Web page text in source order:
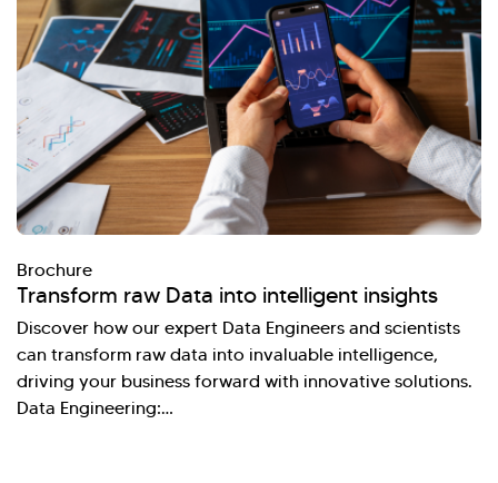
Brochure
Transform raw Data into intelligent insights
Discover how our expert Data Engineers and scientists
can transform raw data into invaluable intelligence,
driving your business forward with innovative solutions.
Data Engineering:…